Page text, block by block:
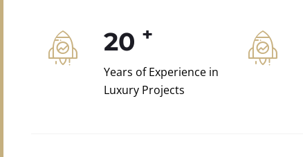
20 +
Years of Experience in
Luxury Projects